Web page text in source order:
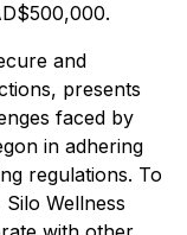
and
presents
faced by
in adhering
regulations. To
Wellness